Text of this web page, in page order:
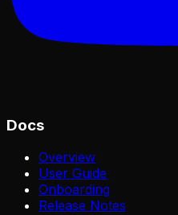
Docs
Overview
User Guide
Onboarding
Release Notes